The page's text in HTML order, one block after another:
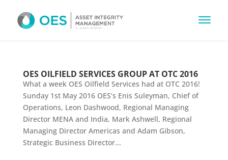
OES OILFIELD SERVICES GROUP AT OTC 2016
What a week OES Oilfield Services had at OTC 2016!
Sunday 1st May 2016 OES’s Enis Suleyman, Chief of
Operations, Leon Dashwood, Regional Managing
Director MENA and India, Mark Ashwell, Regional
Managing Director Americas and Adam Gibson,
Strategic Business Director...